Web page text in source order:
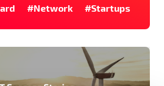
#Network #Startups